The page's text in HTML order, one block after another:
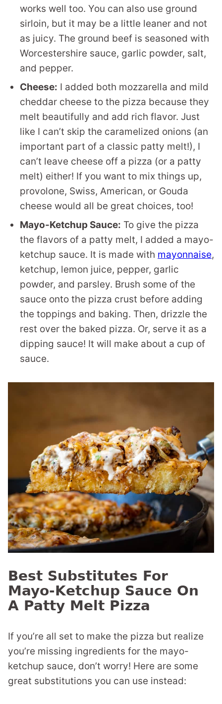
works well too. You can also use ground
sirloin, but it may be a little leaner and not
as juicy. The ground beef is seasoned with
Worcestershire sauce, garlic powder, salt,
and pepper.
Cheese: I added both mozzarella and mild
cheddar cheese to the pizza because they
melt beautifully and add rich flavor. Just
like I can’t skip the caramelized onions (an
important part of a classic patty melt!), I
can’t leave cheese off a pizza (or a patty
melt) either! If you want to mix things up,
provolone, Swiss, American, or Gouda
cheese would all be great choices, too!
Mayo-Ketchup Sauce: To give the pizza
the flavors of a patty melt, I added a mayo-
ketchup sauce. It is made with mayonnaise,
ketchup, lemon juice, pepper, garlic
powder, and parsley. Brush some of the
sauce onto the pizza crust before adding
the toppings and baking. Then, drizzle the
rest over the baked pizza. Or, serve it as a
dipping sauce! It will make about a cup of
sauce.
Best Substitutes For
Mayo-Ketchup Sauce On
A Patty Melt Pizza
If you’re all set to make the pizza but realize
you’re missing ingredients for the mayo-
ketchup sauce, don’t worry! Here are some
great substitutions you can use instead: